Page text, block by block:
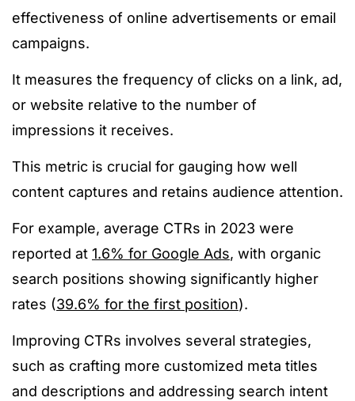
effectiveness of online advertisements or email
campaigns.
It measures the frequency of clicks on a link, ad,
or website relative to the number of
impressions it receives.
This metric is crucial for gauging how well
content captures and retains audience attention.
For example, average CTRs in 2023 were
reported at 1.6% for Google Ads, with organic
search positions showing significantly higher
rates (39.6% for the first position).
Improving CTRs involves several strategies,
such as crafting more customized meta titles
and descriptions and addressing search intent